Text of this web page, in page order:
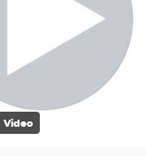
Video